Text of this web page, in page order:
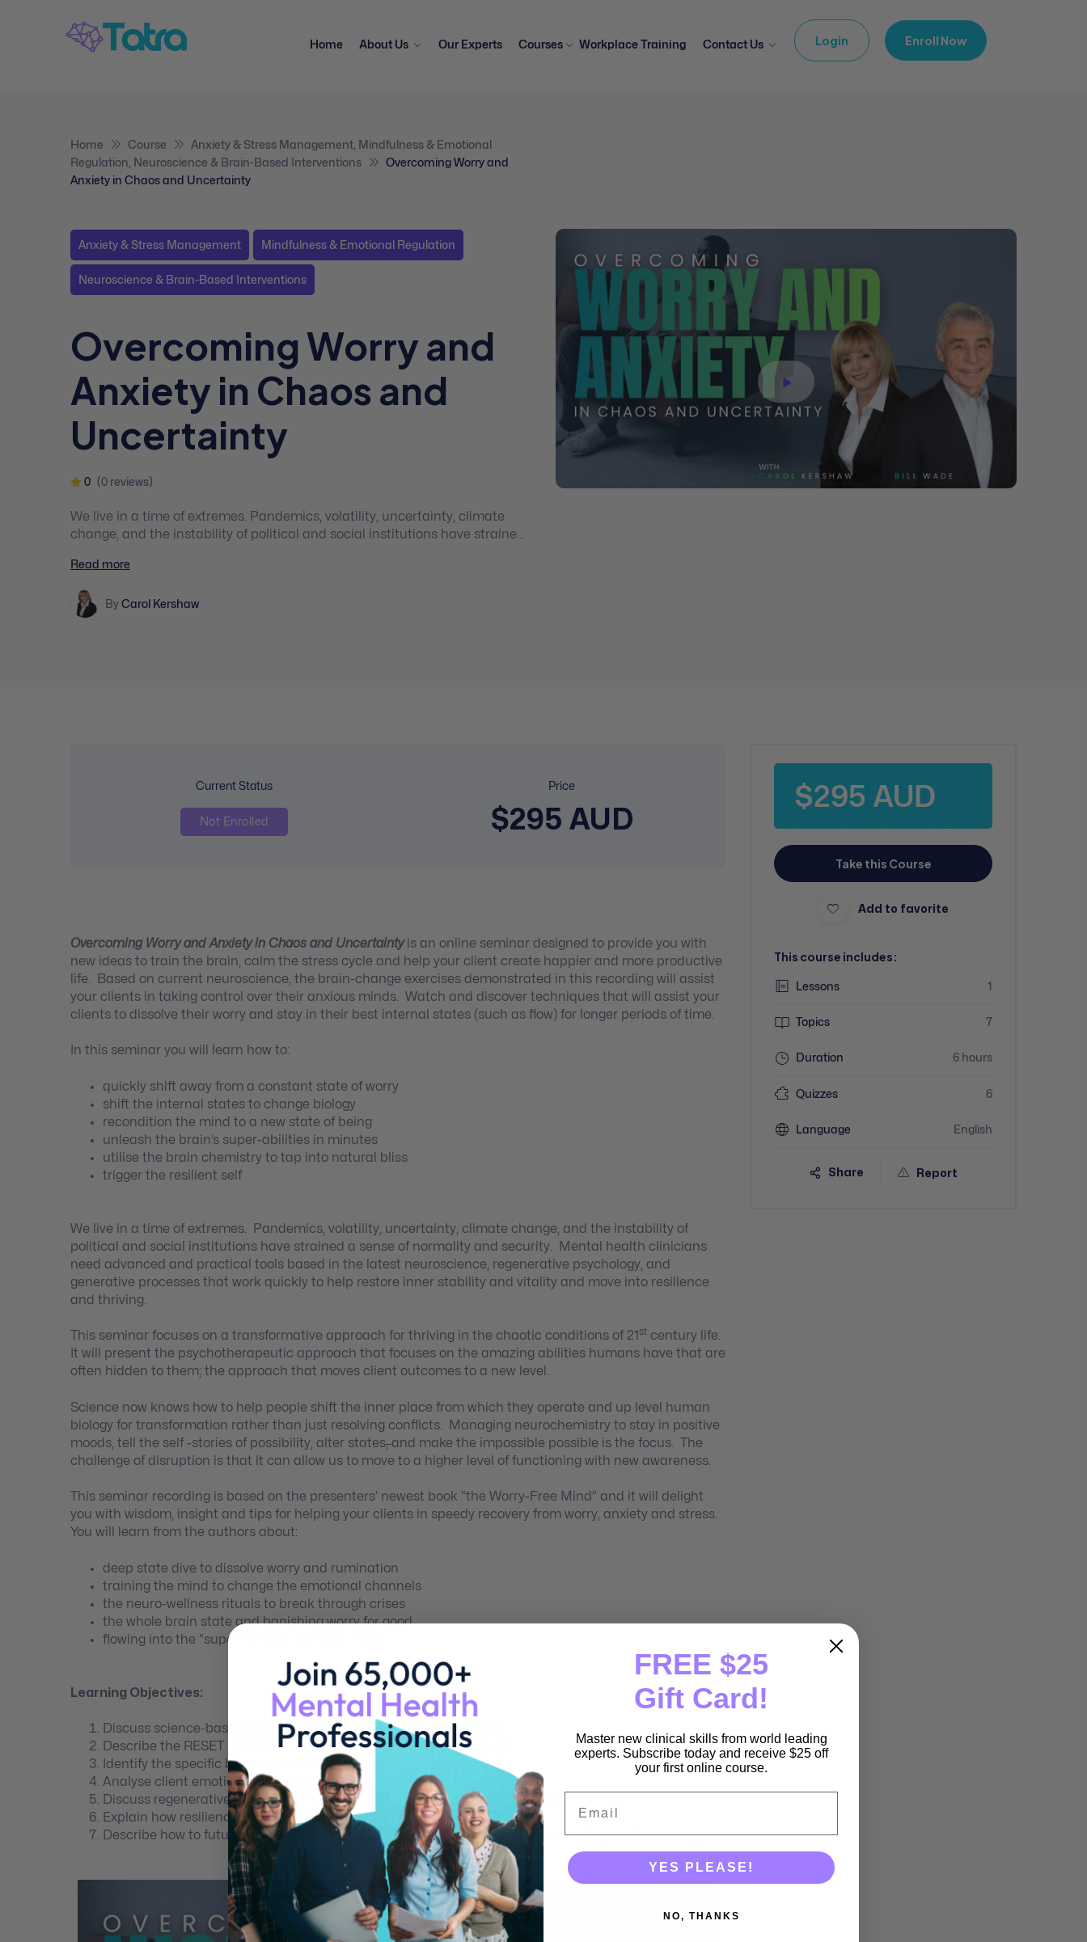
Home About Us Our Experts Courses Workplace Training Contact Us Login Enroll Now
Home Course Anxiety & Stress Management Mindfulness & Emotional
Regulation Neuroscience & Brain-Based Interventions
Overcoming Worry and
Anxiety in Chaos and Uncertainty
Anxiety & Stress Management Mindfulness & Emotional Regulation
Neuroscience & Brain-Based Interventions
Overcoming Worry and
Anxiety in Chaos and
Uncertainty
0 (0 reviews)
We live in a time of extremes. Pandemics, volatility, uncertainty, climate
change, and the instability of political and social institutions have strained
and practical tools based in the latest neuroscience, regenerative
psychology, and generative processes that work quickly to help restore
inner stability and vitality and move into resilience and thriving.
Read more
ByCarol Kershaw
Current Status
Not Enrolled
Price
$295 AUD
Overcoming Worry and Anxiety in Chaos and Uncertaintyis an online seminar designed to provide you with
new ideas to train the brain, calm the stress cycle and help your client create happier and more productive
life. Based on current neuroscience, the brain-change exercises demonstrated in this recording will assist
your clients in taking control over their anxious minds. Watch and discover techniques that will assist your
clients to dissolve their worry and stay in their best internal states (such as flow) for longer periods of time.
In this seminar you will learn how to:
quickly shift away from a constant state of worry
shift the internal states to change biology
recondition the mind to a new state of being
unleash the brain’s super-abilities in minutes
utilise the brain chemistry to tap into natural bliss
trigger the resilient self
We live in a time of extremes. Pandemics, volatility, uncertainty, climate change, and the instability of
political and social institutions have strained a sense of normality and security. Mental health clinicians
need advanced and practical tools based in the latest neuroscience, regenerative psychology, and
generative processes that work quickly to help restore inner stability and vitality and move into resilience
and thriving.
This seminar focuses on a transformative approach for thriving in the chaotic conditions of 21 st century life.
It will present the psychotherapeutic approach that focuses on the amazing abilities humans have that are
often hidden to them; the approach that moves client outcomes to a new level.
Science now knows how to help people shift the inner place from which they operate and up level human
biology for transformation rather than just resolving conflicts. Managing neurochemistry to stay in positive
moods, tell the self -stories of possibility, alter states,and make the impossible possible is the focus. The
challenge of disruption is that it can allow us to move to a higher level of functioning with new awareness.
This seminar recording is based on the presenters’ newest book “the Worry-Free Mind” and it will delight
you with wisdom, insight and tips for helping your clients in speedy recovery from worry, anxiety and stress.
You will learn from the authors about:
deep state dive to dissolve worry and rumination
training the mind to change the emotional channels
the neuro-wellness rituals to break through crises
the whole brain state and banishing worry for good
flowing into the “super mind”, and much more!
Learning Objectives:
Discuss science-based strategies to overcome worry and anxiety.
Describe the RESET model for the psychotherapy of lasting change.
Identify the specific brain waves associated with resilience.
Analyse client emotional resources to be used in healing.
Discuss regenerative psychology, mindset, and the process for transformation.
Explain how resilience is acquired.
Describe how to future pace the best future self and why this is useful in promoting positive change.
$295 AUD
Take this Course
Add to favorite
This course includes:
Lessons 1
Topics 7
Duration 6 hours
Quizzes 6
Language English
Share Report
FREE $25
Gift Card!
Master new clinical skills from world leading
experts. Subscribe today and receive $25 off
your first online course.
YES PLEASE!
NO, THANKS